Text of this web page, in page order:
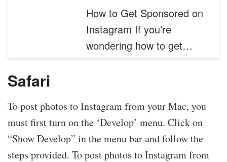
How to Get Sponsored on
Instagram If you’re
wondering how to get…
Safari
To post photos to Instagram from your Mac, you
must first turn on the ‘Develop’ menu. Click on
“Show Develop” in the menu bar and follow the
steps provided. To post photos to Instagram from